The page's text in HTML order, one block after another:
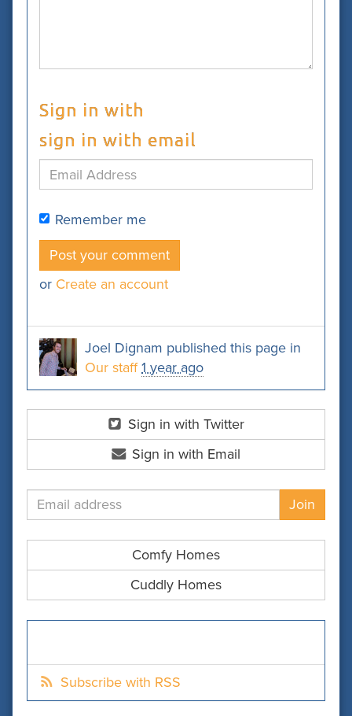
Sign in with
sign in with email
Remember me
or Create an account
Joel Dignam published this page in
Our staff 1 year ago
Sign in with Twitter
Sign in with Email
Comfy Homes
Cuddly Homes
Subscribe with RSS